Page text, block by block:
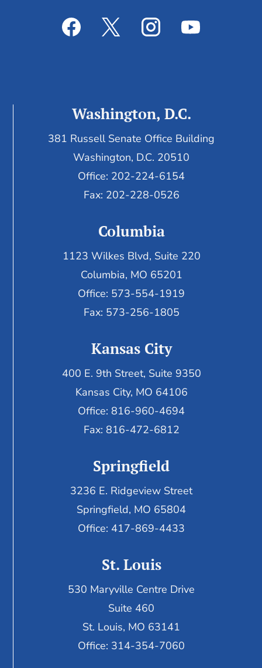
Washington, D.C.
381 Russell Senate Office Building
Washington, D.C. 20510
Office: 202-224-6154
Fax: 202-228-0526
Columbia
1123 Wilkes Blvd, Suite 220
Columbia, MO 65201
Office: 573-554-1919
Fax: 573-256-1805
Kansas City
400 E. 9th Street, Suite 9350
Kansas City, MO 64106
Office: 816-960-4694
Fax: 816-472-6812
Springfield
3236 E. Ridgeview Street
Springfield, MO 65804
Office: 417-869-4433
St. Louis
530 Maryville Centre Drive
Suite 460
St. Louis, MO 63141
Office: 314-354-7060